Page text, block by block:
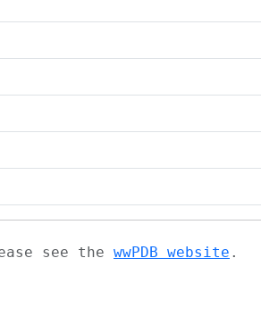
see the wwPDB website .